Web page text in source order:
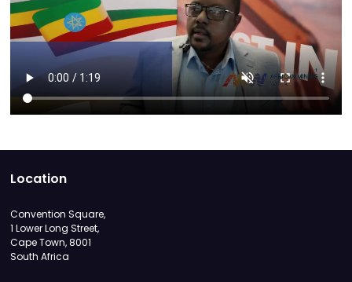
Location
Convention Square,
1 Lower Long Street,
Cape Town, 8001
South Africa